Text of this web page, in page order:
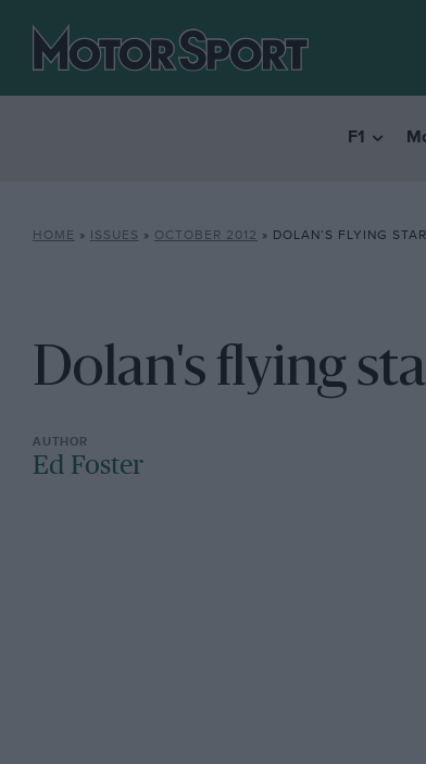
F1
HOME » ISSUES » OCTOBER 2012 » DOLAN’S FLYING
Dolan's flying
Ed Foster